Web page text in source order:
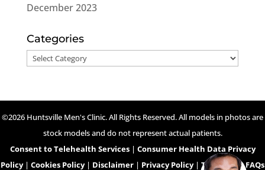
December 2023
Categories
Categories
©2026 Huntsville Men's Clinic. All Rights Reserved. All models in photos are
stock models and do not represent actual patients.
Consent to Telehealth Services| Consumer Health Data Privacy
Policy| Cookies Policy| Disclaimer | Privacy Policy| Telehealth FAQs